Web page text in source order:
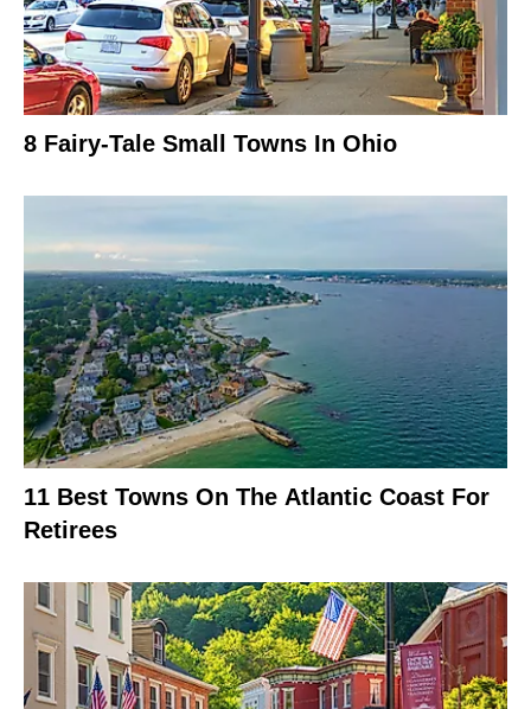
8 Fairy-Tale Small Towns In Ohio
11 Best Towns On The Atlantic Coast For
Retirees